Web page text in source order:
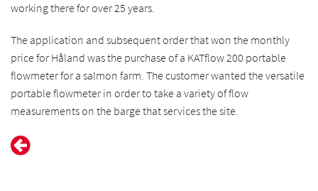
working there for over 25 years.
The application and subsequent order that won the monthly
price for Håland was the purchase of a KATflow 200 portable
flowmeter for a salmon farm. The customer wanted the versatile
portable flowmeter in order to take a variety of flow
measurements on the barge that services the site.